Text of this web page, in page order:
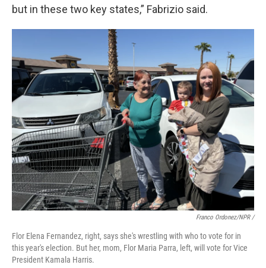
but in these two key states,” Fabrizio said.
Franco Ordonez/NPR /
Flor Elena Fernandez, right, says she's wrestling with who to vote for in
this year's election. But her, mom, Flor Maria Parra, left, will vote for Vice
President Kamala Harris.